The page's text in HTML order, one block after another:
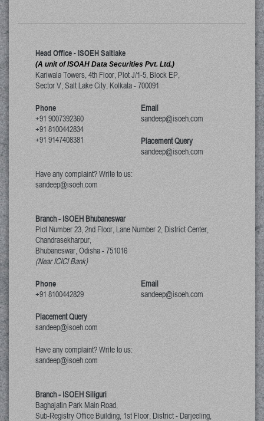
Head Office - ISOEH Saltlake
(A unit of ISOAH Data Securities Pvt. Ltd.)
Kariwala Towers, 4th Floor, Plot J/1-5, Block EP,
Sector V, Salt Lake City,Kolkata-700091
Phone
+91 9007392360
+91 8100442834
+91 9147408381
Email
sandeep@isoeh.com
Placement Query
sandeep@isoeh.com
Have any complaint? Write to us:
sandeep@isoeh.com
Branch - ISOEH Bhubaneswar
Plot Number 23, 2nd Floor, Lane Number 2, District Center,
Chandrasekharpur,
Bhubaneswar, Odisha-751016
(Near ICICI Bank)
Phone
+91 8100442829
Email
sandeep@isoeh.com
Placement Query
sandeep@isoeh.com
Have any complaint? Write to us:
sandeep@isoeh.com
Branch - ISOEH Siliguri
Baghajatin Park Main Road,
Sub-Registry Office Building, 1st Floor,District - Darjeeling,